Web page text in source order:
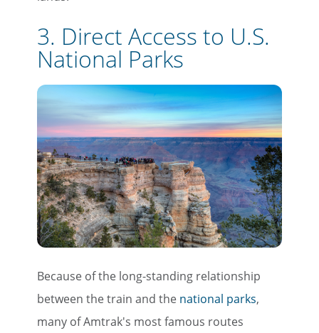
3. Direct Access to U.S.
National Parks
Because of the long-standing relationship
between the train and the national parks,
many of Amtrak's most famous routes